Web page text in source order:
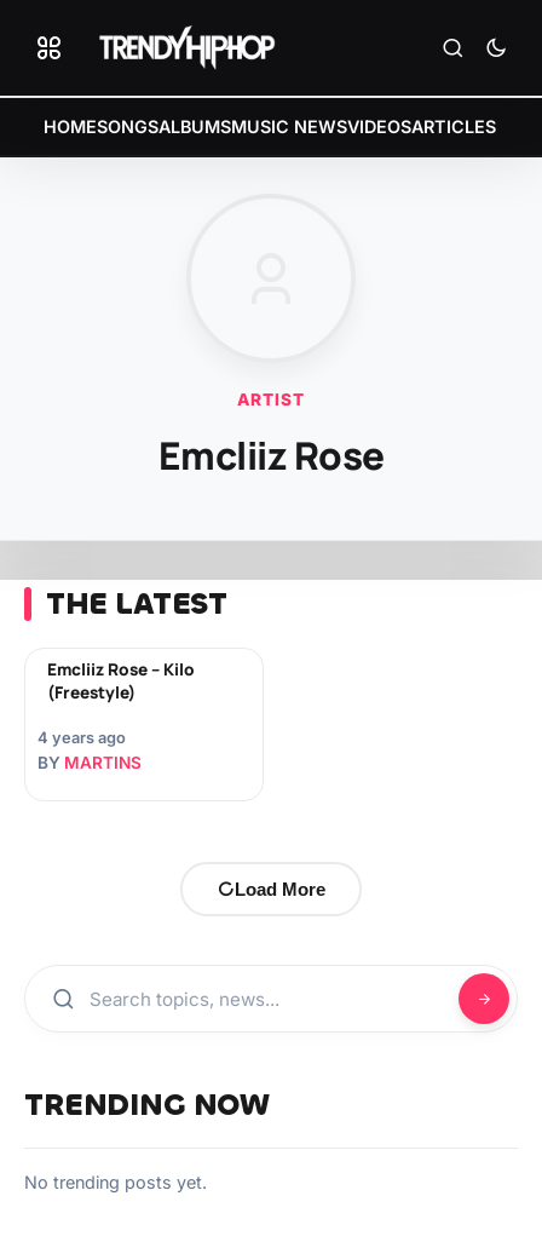
HOMESONGSALBUMSMUSIC NEWSVIDEOSARTICLES
ARTIST
Emcliiz Rose
THE LATEST
Emcliiz Rose – Kilo
(Freestyle)
4 years ago
BY MARTINS
Load More
TRENDING NOW
No trending posts yet.